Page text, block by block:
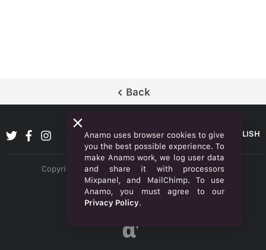
Back
ENGLISH
Copyright © 2026 Anamo Inc. All rights reserved.
Privacy Policy
Legal
α
Anamo uses browser cookies to give
you the best possible experience. To
make Anamo work, we log user data
and share it with processors
Mixpanel, and MailChimp. To use
Anamo, you must agree to our
Privacy Policy.